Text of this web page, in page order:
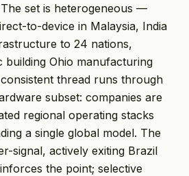
set is heterogeneous —
to-device in Malaysia, India
to 24 nations,
building Ohio manufacturing
thread runs through
subset: companies are
regional operating stacks
a single global model. The
signal, actively exiting Brazil
the point; selective